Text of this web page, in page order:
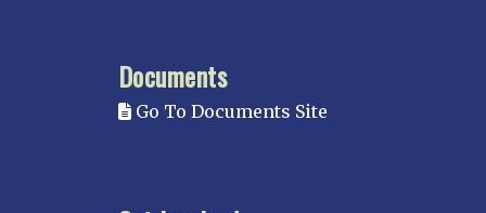
Documents
Go To Documents Site